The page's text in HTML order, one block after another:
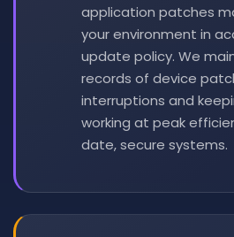
application patches
your environment in
update policy. We
records of device
interruptions and
working at peak
date, secure systems.